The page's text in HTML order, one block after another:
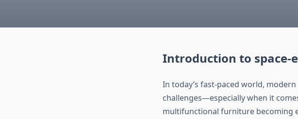
Introduction to space-
In today’s fast-paced world,
challenges—especially when it
multifunctional furniture becoming